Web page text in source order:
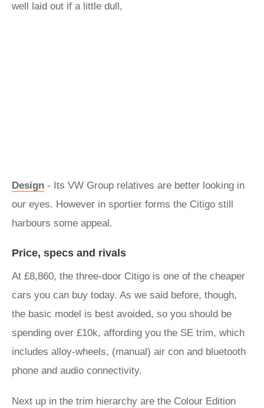
well laid out if a little dull,
Design - Its VW Group relatives are better looking in
our eyes. However in sportier forms the Citigo still
harbours some appeal.
Price, specs and rivals
At £8,860, the three-door Citigo is one of the cheaper
cars you can buy today. As we said before, though,
the basic model is best avoided, so you should be
spending over £10k, affording you the SE trim, which
includes alloy-wheels, (manual) air con and bluetooth
phone and audio connectivity.
Next up in the trim hierarchy are the Colour Edition